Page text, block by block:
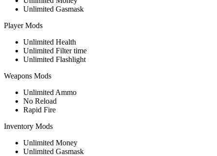
Unlimited Gasmask
Player Mods
Unlimited Health
Unlimited Filter time
Unlimited Flashlight
Weapons Mods
Unlimited Ammo
No Reload
Rapid Fire
Inventory Mods
Unlimited Money
Unlimited Gasmask